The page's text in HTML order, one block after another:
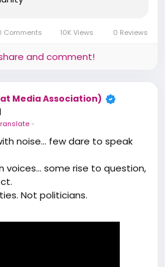
Credibility & Growth
Media – Making it More Fearless,
Comments 10K Views 0 Reviews
and comment!
Media Association)
-
noise… few dare to speak
voices… some rise to question,
Not politicians.
real heroes behind the